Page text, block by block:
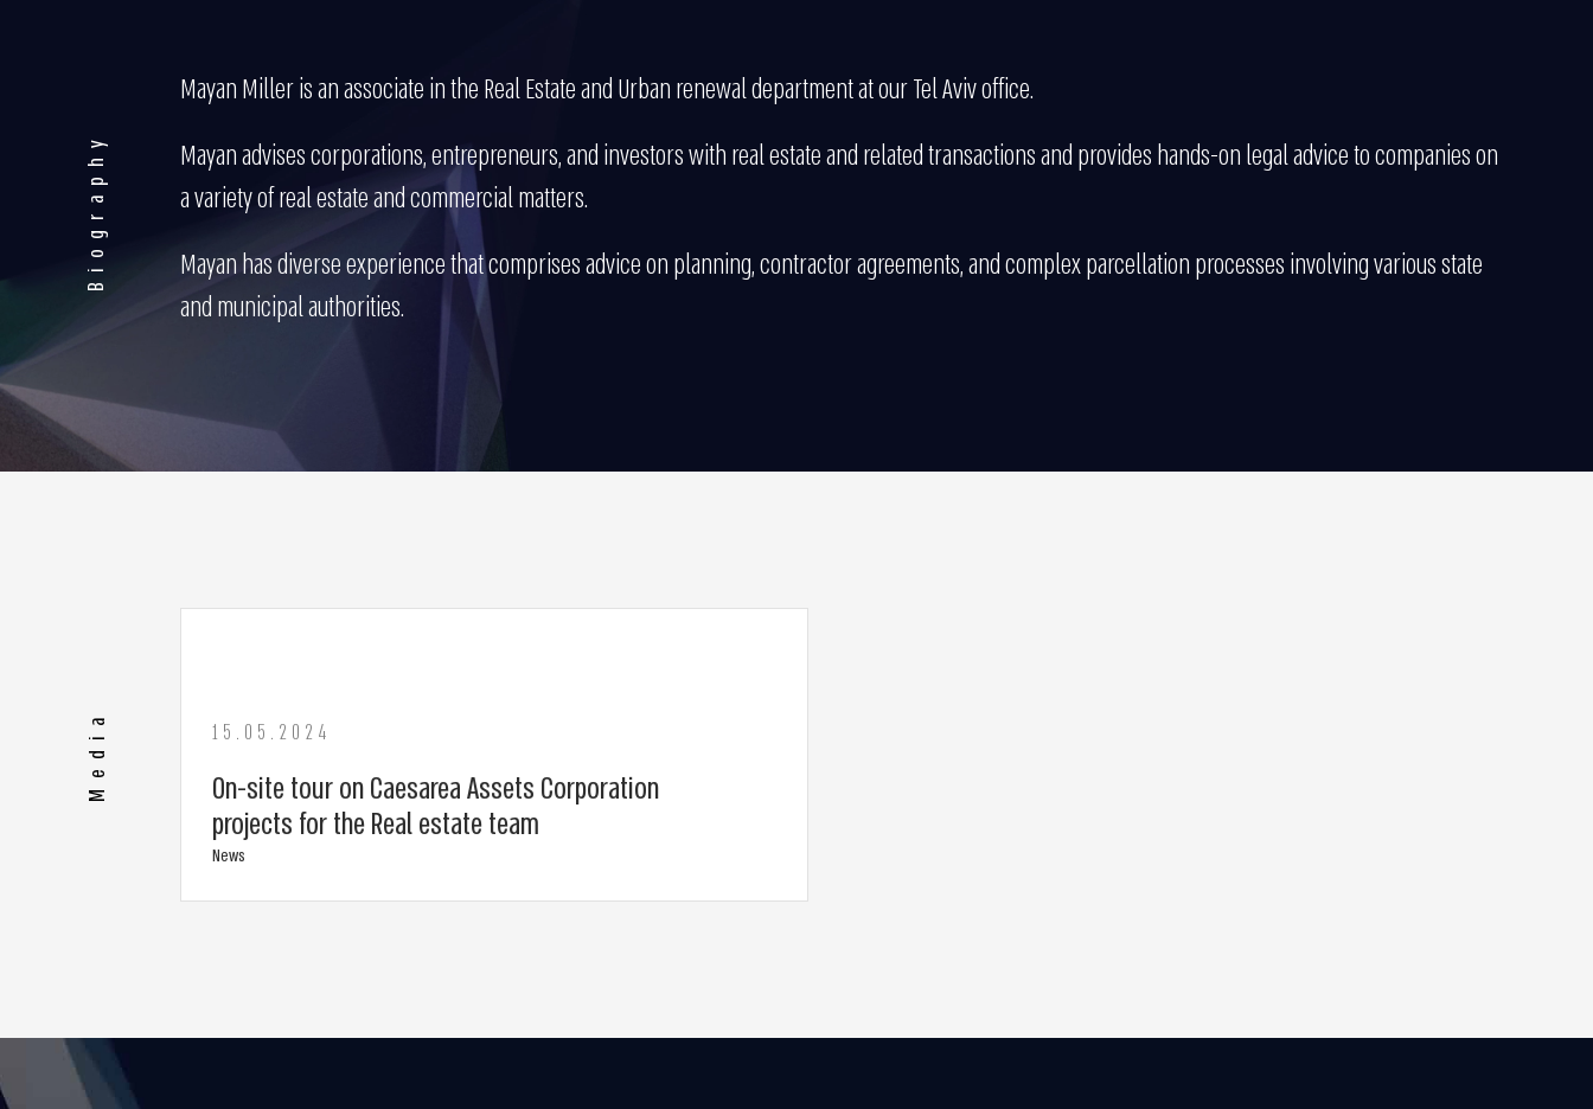
Biography
Mayan Miller is an associate in the Real Estate and Urban renewal department at our Tel Aviv office.
Mayan advises corporations, entrepreneurs, and investors with real estate and related transactions and provides hands-on legal advice to companies on
a variety of real estate and commercial matters.
Mayan has diverse experience that comprises advice on planning, contractor agreements, and complex parcellation processes involving various state
and municipal authorities.
Media 15.05.2024
On-site tour on Caesarea Assets Corporation
projects for the Real estate team
News